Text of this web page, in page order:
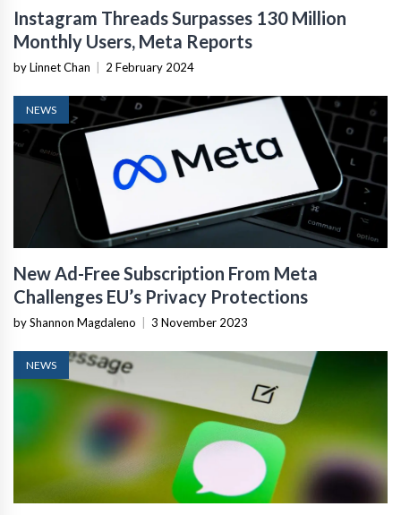
Instagram Threads Surpasses 130 Million
Monthly Users, Meta Reports
by Linnet Chan 2 February 2024
NEWS
New Ad-Free Subscription From Meta
Challenges EU’s Privacy Protections
by Shannon Magdaleno 3 November 2023
NEWS